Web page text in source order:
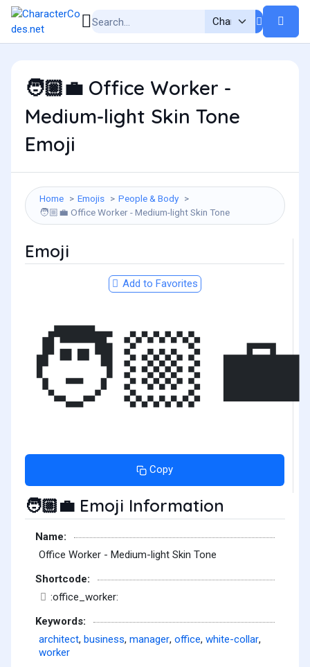
🧑🏼‍💼 Office Worker -
Medium-light Skin Tone
Emoji
Home Emojis People & Body
🧑🏼‍💼 Office Worker - Medium-light Skin Tone
Emoji
Add to Favorites
🧑🏼‍💼
Copy
🧑🏼‍💼 Emoji Information
Name:
Office Worker - Medium-light Skin Tone
Shortcode:
:office_worker:
Keywords:
architect, business, manager, office, white-collar,
worker